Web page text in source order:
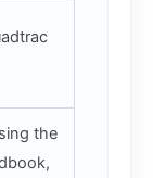
the